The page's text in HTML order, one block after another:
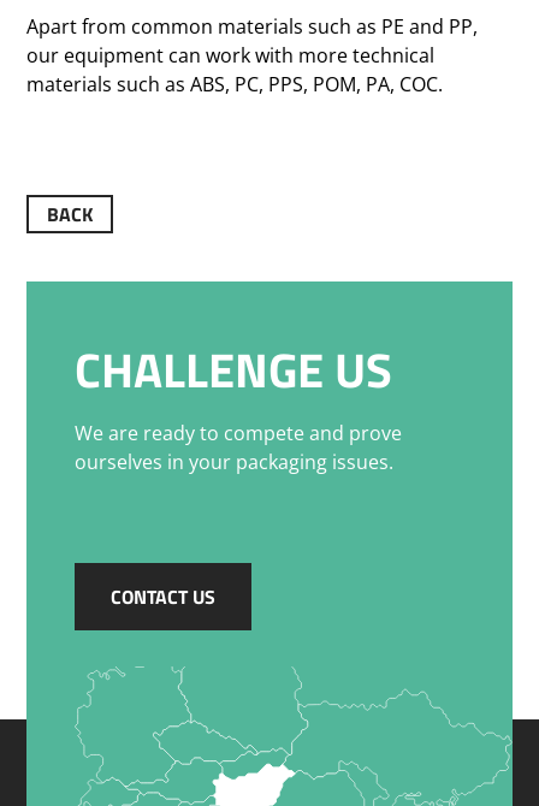
Apart from common materials such as PE and PP,
our equipment can work with more technical
materials such as ABS, PC, PPS, POM, PA, COC.
BACK
CHALLENGE US
We are ready to compete and prove
ourselves in your packaging issues.
CONTACT US